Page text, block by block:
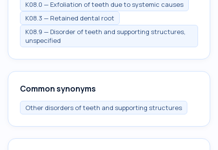
K08.0 — Exfoliation of teeth due to systemic causes
K08.3 — Retained dental root
K08.9 — Disorder of teeth and supporting structures,
unspecified
Common synonyms
Other disorders of teeth and supporting structures